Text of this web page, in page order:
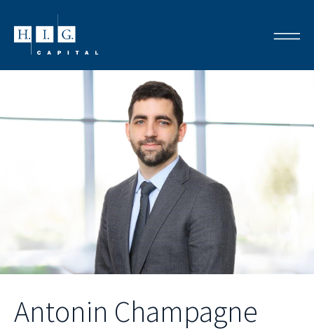
Antonin Champagne